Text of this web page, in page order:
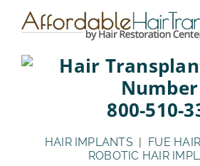
content
800-510-
HAIR IMPLANTS| FUE
ROBOTIC HAIR